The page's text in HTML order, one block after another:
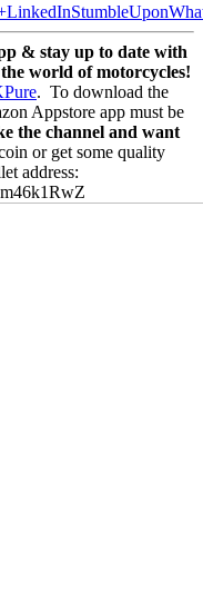
LinkedInStumbleUpon
& stay up to date with
world of motorcycles!
. To download the
Appstore app must be
the channel and want
or get some quality
address: